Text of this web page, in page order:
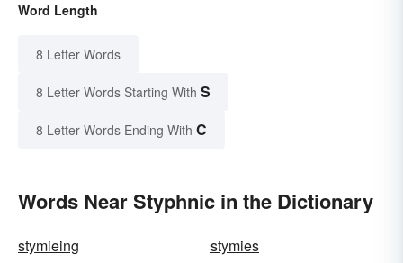
Word Length
8 Letter Words
8 Letter Words Starting With S
8 Letter Words Ending With C
Words Near Styphnic in the Dictionary
stymieing
stymies